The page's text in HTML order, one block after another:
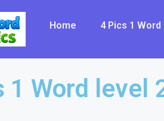
Home 4 Pics 1 Word
1 Word level